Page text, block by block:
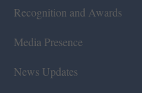
Recognition and Awards
Media Presence
News Updates